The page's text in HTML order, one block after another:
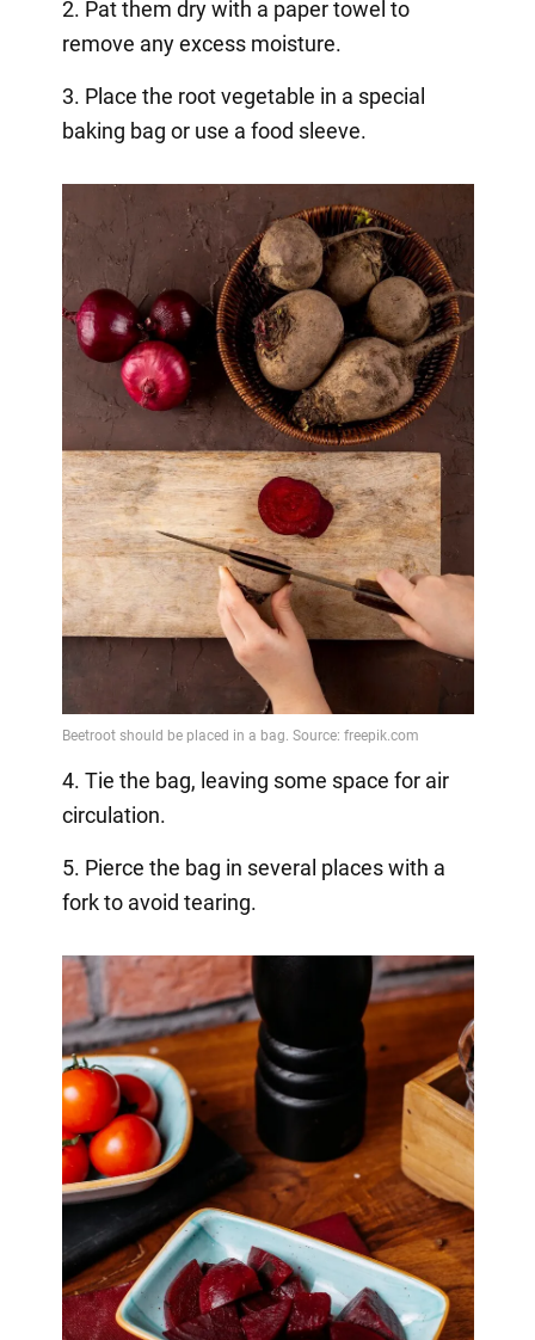
2. Pat them dry with a paper towel to
remove any excess moisture.
3. Place the root vegetable in a special
baking bag or use a food sleeve.
4. Tie the bag, leaving some space for air
circulation.
5. Pierce the bag in several places with a
fork to avoid tearing.